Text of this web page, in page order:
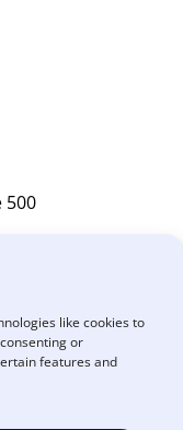
like cookies to
or
features and
500